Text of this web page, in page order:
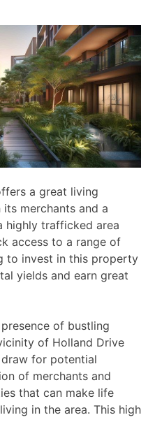
a great living
merchants and a
highly trafficked area
access to a range of
to invest in this property
yields and earn great
of bustling
of Holland Drive
draw for potential
of merchants and
that can make life
in the area. This high